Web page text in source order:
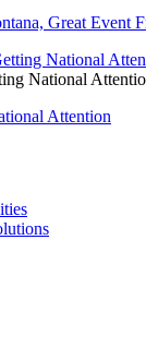
Great Event
National
Attention